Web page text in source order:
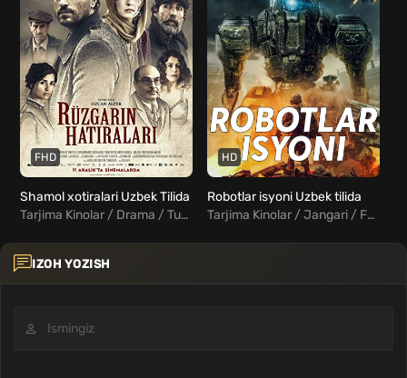
FHD
Shamol xotiralari Uzbek Tilida
Tarjima Kinolar / Drama / Turk Kinolar Uzbek Tilida
HD
Robotlar isyoni Uzbek tilida
Tarjima Kinolar / Jangari / Fantastika / Xorij Kinolar Uzbek Tilida
IZOH YOZISH